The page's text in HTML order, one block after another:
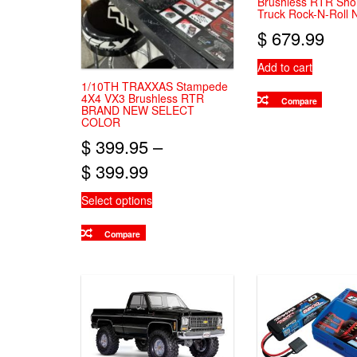
1/10TH TRAXXAS Stampede
4X4 VX3 Brushless RTR
BRAND NEW SELECT
COLOR
$399.95–
$399.99Price
range:
Select optionsThis
options
may
be
chosen
Compare
Truck Rock-N-Roll
$ 679.99
Add to cart
Compare